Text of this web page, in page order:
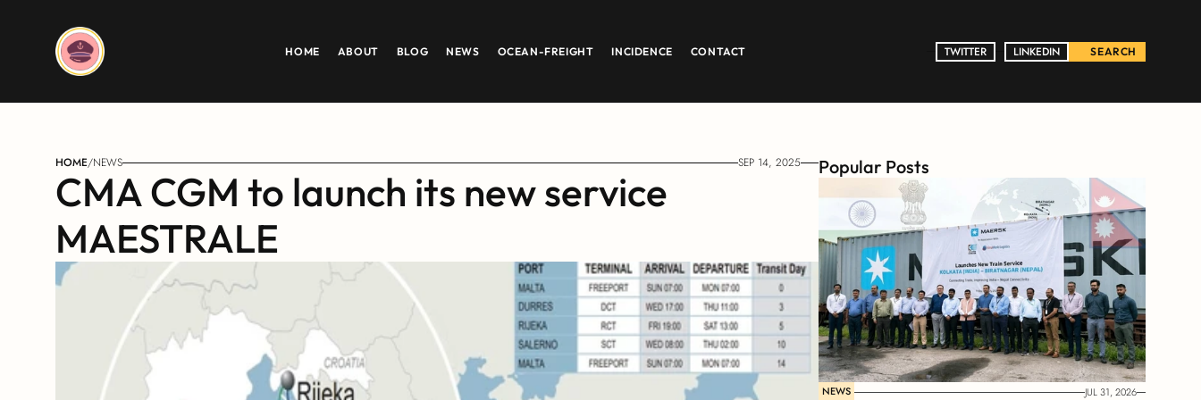
HOME ABOUT BLOG NEWS OCEAN-FREIGHT INCIDENCE CONTACT TWITTER
TWITTER LINKEDIN
LINKEDIN SEARCH
HOME/NEWS SEP 14, 2025
CMA CGM to launch its new service
MAESTRALE
Popular Posts
NEWS JUL 31, 2026